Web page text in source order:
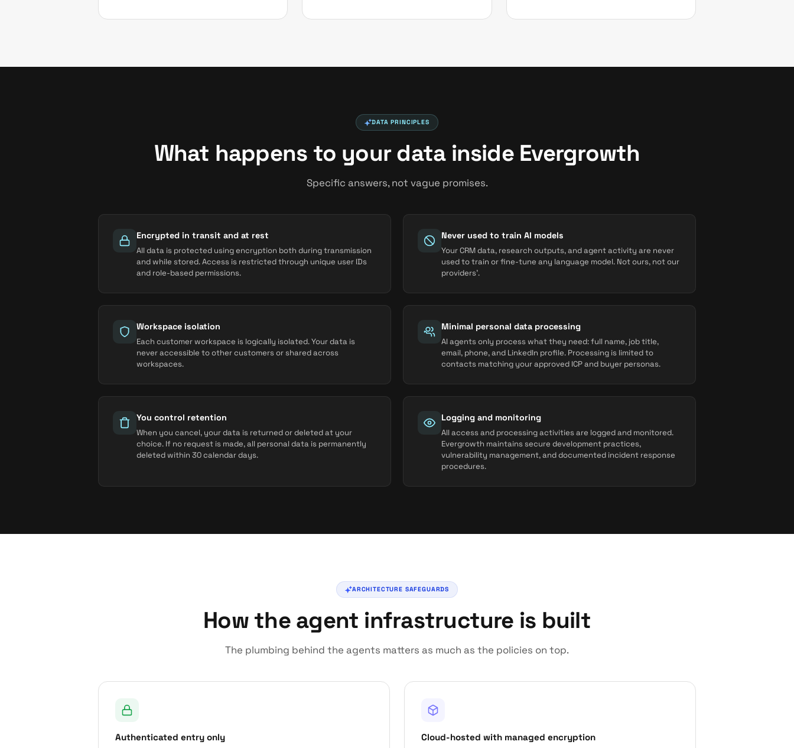
DATA PRINCIPLES
What happens to your data inside Evergrowth
Specific answers, not vague promises.
Encrypted in transit and at rest
All data is protected using encryption both during transmission
and while stored. Access is restricted through unique user IDs
and role-based permissions.
Never used to train AI models
Your CRM data, research outputs, and agent activity are never
used to train or fine-tune any language model. Not ours, not our
providers'.
Workspace isolation
Each customer workspace is logically isolated. Your data is
never accessible to other customers or shared across
workspaces.
Minimal personal data processing
AI agents only process what they need: full name, job title,
email, phone, and LinkedIn profile. Processing is limited to
contacts matching your approved ICP and buyer personas.
You control retention
When you cancel, your data is returned or deleted at your
choice. If no request is made, all personal data is permanently
deleted within 30 calendar days.
Logging and monitoring
All access and processing activities are logged and monitored.
Evergrowth maintains secure development practices,
vulnerability management, and documented incident response
procedures.
ARCHITECTURE SAFEGUARDS
How the agent infrastructure is built
The plumbing behind the agents matters as much as the policies on top.
Authenticated entry only Cloud-hosted with managed encryption